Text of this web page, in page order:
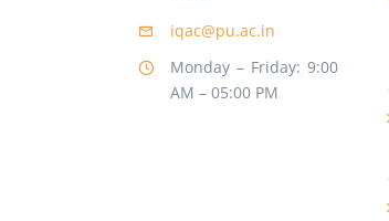
iqac@pu.ac.in
Monday – Friday: 9:00
AM – 05:00 PM